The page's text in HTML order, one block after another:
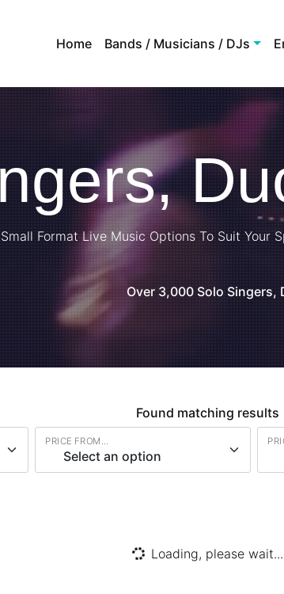
Home Bands / Musicians / DJs
Small Format Live Music Options To Suit Your
Over 3,000 Solo Singers,
Found matching results
Select an option
PRICE FROM...